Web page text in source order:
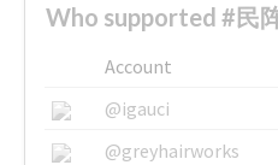
Who supported #民
Account
@igauci
@greyhairworks